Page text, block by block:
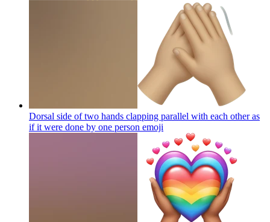
Dorsal side of two hands clapping parallel with each other as
if it were done by one person emoji